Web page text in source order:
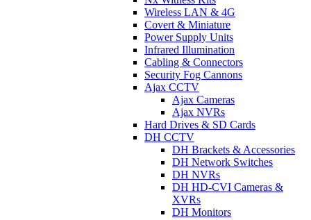
Wireless LAN & 4G
Covert & Miniature
Power Supply Units
Infrared Illumination
Cabling & Connectors
Security Fog Cannons
Ajax CCTV
Ajax Cameras
Ajax NVRs
Hard Drives & SD Cards
DH CCTV
DH Brackets & Accessories
DH Network Switches
DH NVRs
DH HD-CVI Cameras &
XVRs
DH Monitors